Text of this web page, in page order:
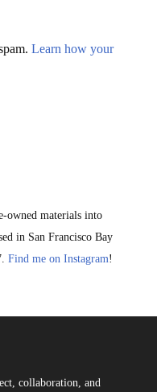
Learn how your
owned materials into
in San Francisco Bay
Find me on Instagram!
collaboration, and